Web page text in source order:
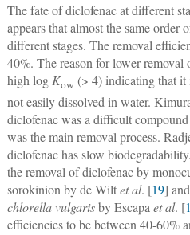
The fate of diclofenac at different
appears that almost the same order
different stages. The removal
40%. The reason for lower removal
high log Kow (> 4) indicating that it
not easily dissolved in water.
diclofenac was a difficult
was the main removal process.
diclofenac has slow
the removal of diclofenac by
sorokinion by de Wiltet al. [19] and
chlorella vulgarisby Escapa et al. [
efficiencies to be between 40-60%